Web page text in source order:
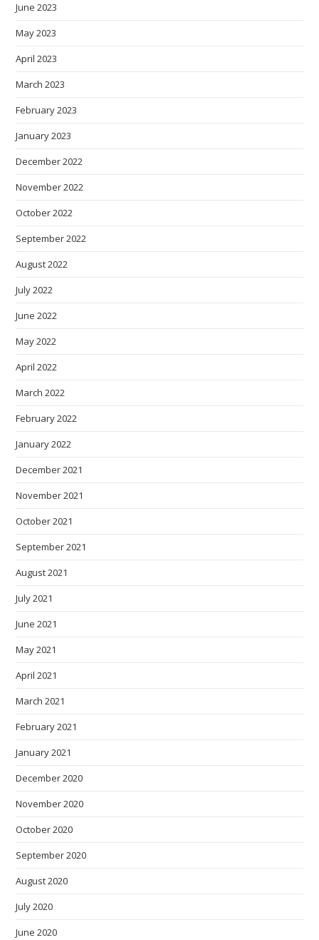
June 2023
May 2023
April 2023
March 2023
February 2023
January 2023
December 2022
November 2022
October 2022
September 2022
August 2022
July 2022
June 2022
May 2022
April 2022
March 2022
February 2022
January 2022
December 2021
November 2021
October 2021
September 2021
August 2021
July 2021
June 2021
May 2021
April 2021
March 2021
February 2021
January 2021
December 2020
November 2020
October 2020
September 2020
August 2020
July 2020
June 2020